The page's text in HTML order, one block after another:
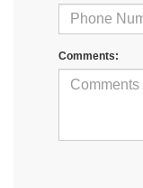
Comments: